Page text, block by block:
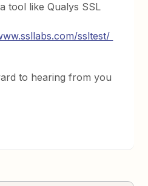
tool like Qualys SSL
ssltest/
to hearing from you